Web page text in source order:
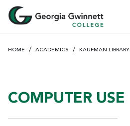
HOME ACADEMICS KAUFMAN LIBRARY
COMPUTER USE